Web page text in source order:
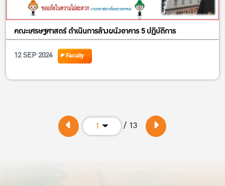
คณะเศรษฐศาสตร์ ดำเนินการล้างผนังอาคาร 5 ปฏิบัติการ
12 SEP 2024
Faculty
1 / 13